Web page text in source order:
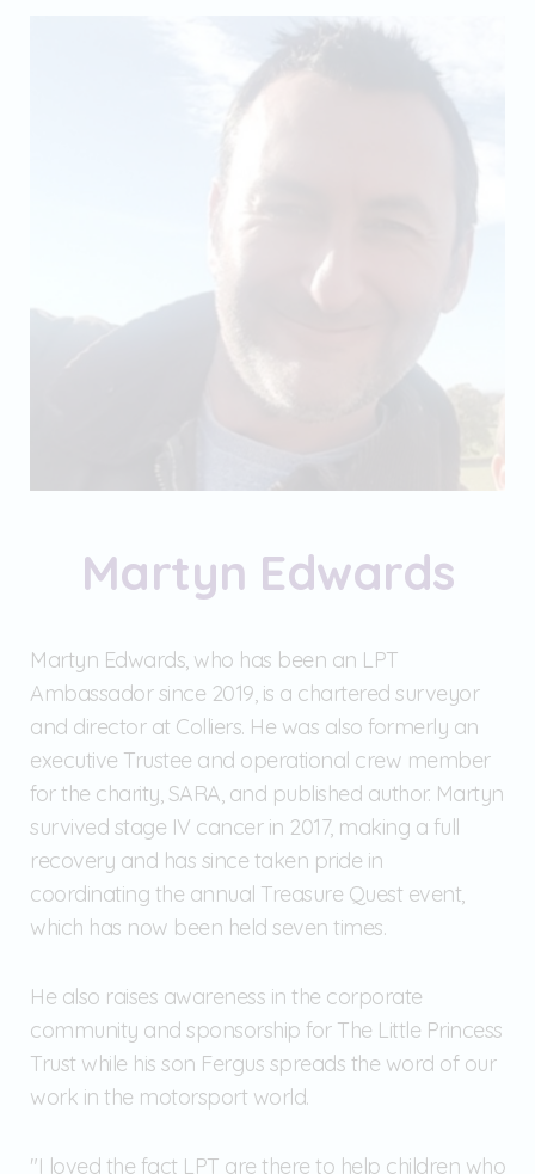
Martyn Edwards
Martyn Edwards, who has been an LPT
Ambassador since 2019, is a chartered surveyor
and director at Colliers. He was also formerly an
executive Trustee and operational crew member
for the charity, SARA, and published author. Martyn
survived stage IV cancer in 2017, making a full
recovery and has since taken pride in
coordinating the annual Treasure Quest event,
which has now been held seven times.
He also raises awareness in the corporate
community and sponsorship for The Little Princess
Trust while his son Fergus spreads the word of our
work in the motorsport world.
"I loved the fact LPT are there to help children who